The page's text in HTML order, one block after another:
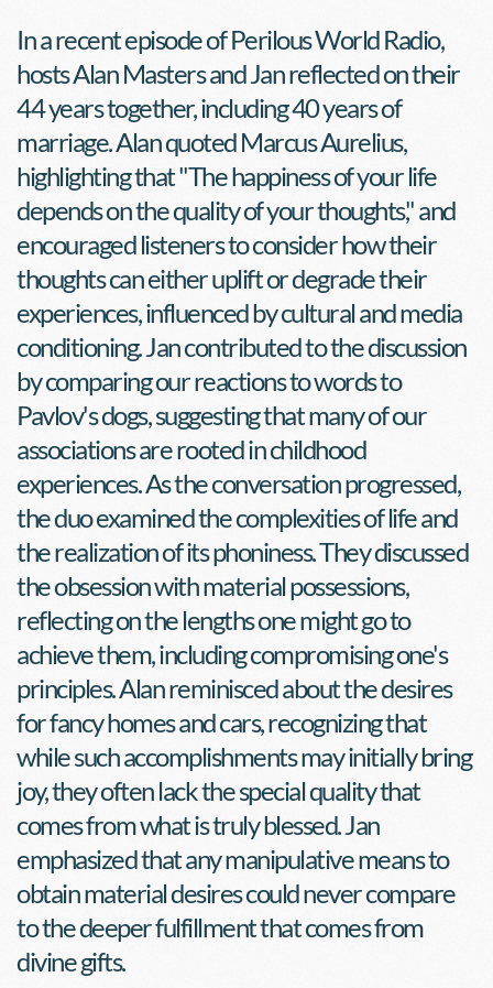
In a recent episode of Perilous World Radio,
hosts Alan Masters and Jan reflected on their
44 years together, including 40 years of
marriage. Alan quoted Marcus Aurelius,
highlighting that "The happiness of your life
depends on the quality of your thoughts," and
encouraged listeners to consider how their
thoughts can either uplift or degrade their
experiences, influenced by cultural and media
conditioning. Jan contributed to the discussion
by comparing our reactions to words to
Pavlov's dogs, suggesting that many of our
associations are rooted in childhood
experiences. As the conversation progressed,
the duo examined the complexities of life and
the realization of its phoniness. They discussed
the obsession with material possessions,
reflecting on the lengths one might go to
achieve them, including compromising one's
principles. Alan reminisced about the desires
for fancy homes and cars, recognizing that
while such accomplishments may initially bring
joy, they often lack the special quality that
comes from what is truly blessed. Jan
emphasized that any manipulative means to
obtain material desires could never compare
to the deeper fulfillment that comes from
divine gifts.